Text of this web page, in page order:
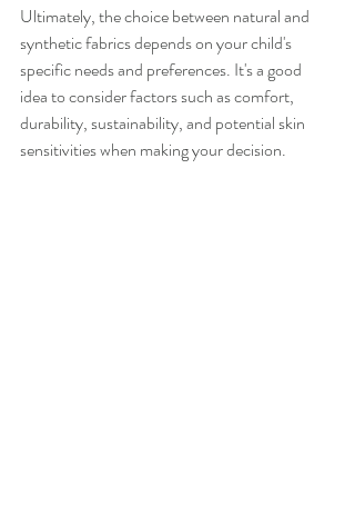
Ultimately, the choice between natural and
synthetic fabrics depends on your child's
specific needs and preferences. It's a good
idea to consider factors such as comfort,
durability, sustainability, and potential skin
sensitivities when making your decision.